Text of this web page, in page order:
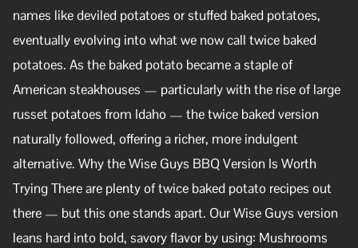
names like deviled potatoes or stuffed baked potatoes,
eventually evolving into what we now call twice baked
potatoes. As the baked potato became a staple of
American steakhouses — particularly with the rise of large
russet potatoes from Idaho — the twice baked version
naturally followed, offering a richer, more indulgent
alternative. Why the Wise Guys BBQ Version Is Worth
Trying There are plenty of twice baked potato recipes out
there — but this one stands apart. Our Wise Guys version
leans hard into bold, savory flavor by using: Mushrooms